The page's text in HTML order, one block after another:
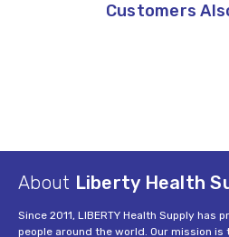
Customers
About Liberty Health
Since 2011, LIBERTY Health Supply
people around the world. Our mission